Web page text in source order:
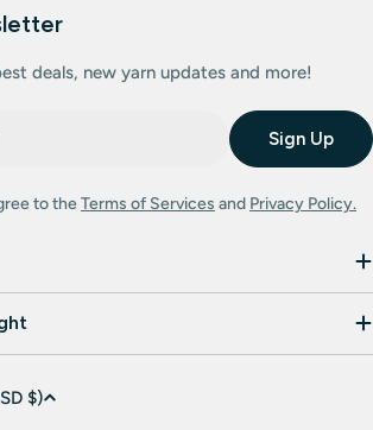
deals, new yarn updates and more!
Sign Up
to theTerms of Services and Privacy Policy.
United States (USD $)